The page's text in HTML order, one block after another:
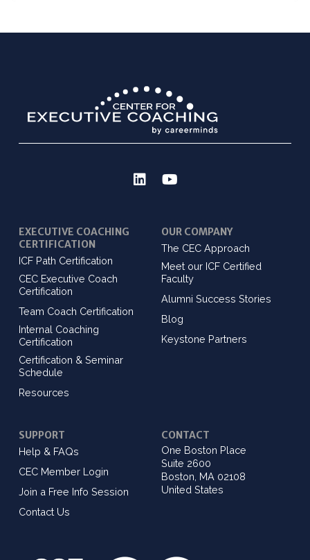
EXECUTIVE COACHING
CERTIFICATION
ICF Path Certification
CEC Executive Coach
Certification
Team Coach Certification
Internal Coaching
Certification
Certification & Seminar
Schedule
Resources
OUR COMPANY
The CEC Approach
Meet our ICF Certified
Faculty
Alumni Success Stories
Blog
Keystone Partners
SUPPORT
Help & FAQs
CEC Member Login
Join a Free Info Session
Contact Us
CONTACT
One Boston Place
Suite 2600
Boston, MA 02108
United States